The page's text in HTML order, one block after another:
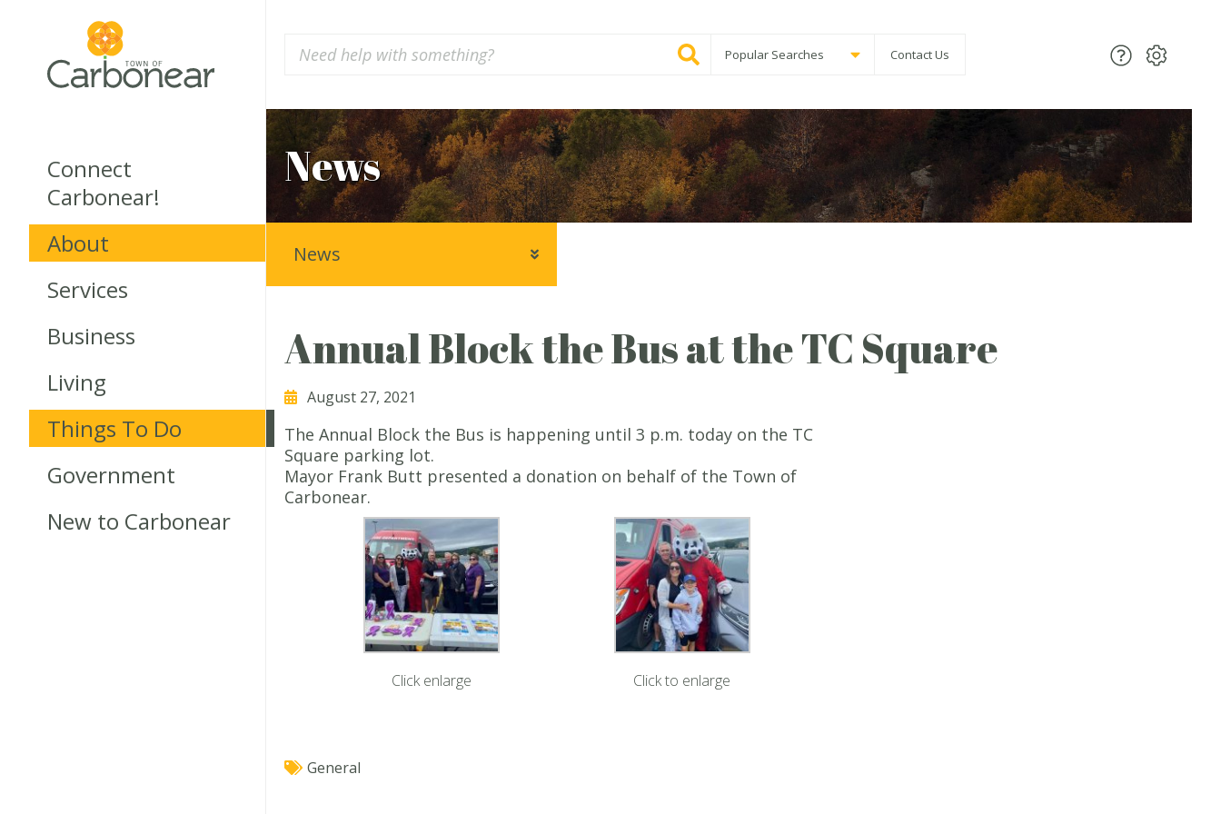
Connect
Carbonear!
About
Services
Business
Living
Things To Do
Government
New to Carbonear
Popular Searches Contact Us
News
Annual Block the Bus at the TC Square
August 27, 2021
The Annual Block the Bus is happening until 3 p.m. today on the TC
Square parking lot.
Mayor Frank Butt presented a donation on behalf of the Town of
Carbonear.
Click enlarge Click to enlarge
General
News